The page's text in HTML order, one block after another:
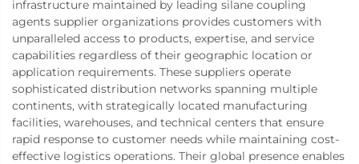
infrastructure maintained by leading silane coupling
agents supplier organizations provides customers with
unparalleled access to products, expertise, and service
capabilities regardless of their geographic location or
application requirements. These suppliers operate
sophisticated distribution networks spanning multiple
continents, with strategically located manufacturing
facilities, warehouses, and technical centers that ensure
rapid response to customer needs while maintaining cost-
effective logistics operations. Their global presence enables